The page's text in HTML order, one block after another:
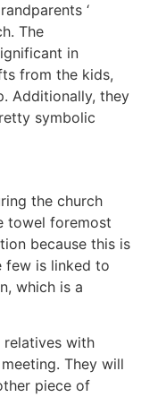
‘
The
in
from the kids,
Additionally, they
symbolic
the church
towel foremost
because this is
few is linked to
which is a
with
They will
piece of